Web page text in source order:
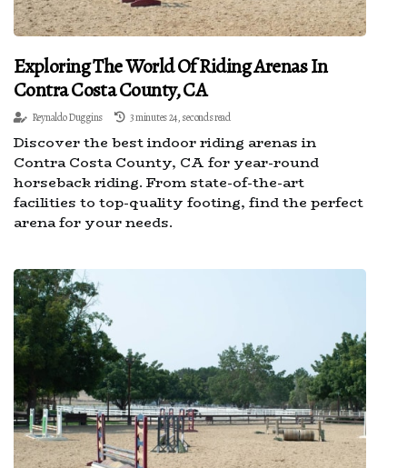
Exploring The World Of Riding Arenas In
Contra Costa County, CA
Reynaldo Duggins 3 minutes 24, seconds read
Discover the best indoor riding arenas in
Contra Costa County, CA for year-round
horseback riding. From state-of-the-art
facilities to top-quality footing, find the perfect
arena for your needs.